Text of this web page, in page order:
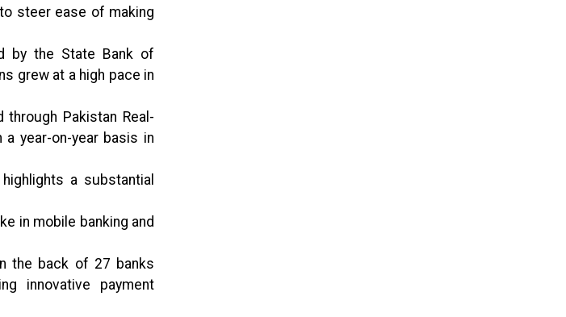
steer ease of making
by the State Bank of
grew at a high pace in
Pakistan Real-
year-on-year basis in
a substantial
in mobile banking and
the back of 27 banks
innovative payment